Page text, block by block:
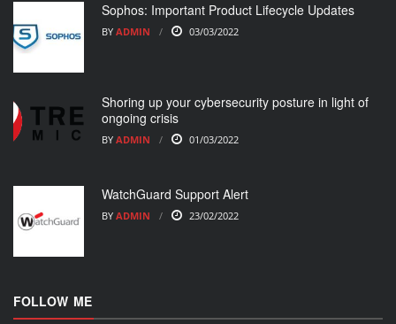
Sophos: Important Product Lifecycle Updates
BY ADMIN 03/03/2022
Shoring up your cybersecurity posture in light of
ongoing crisis
BY ADMIN 01/03/2022
WatchGuard Support Alert
BY ADMIN 23/02/2022
FOLLOW ME